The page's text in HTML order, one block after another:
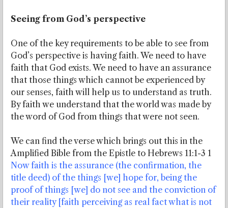
Seeing from God’s perspective
One of the key requirements to be able to see from
God’s perspective is having faith. We need to have
faith that God exists. We need to have an assurance
that those things which cannot be experienced by
our senses, faith will help us to understand as truth.
By faith we understand that the world was made by
the word of God from things that were not seen.
We can find the verse which brings out this in the
Amplified Bible from the Epistle to Hebrews 11:1-3 1
Now faith is the assurance (the confirmation, the
title deed) of the things [we] hope for, being the
proof of things [we] do not see and the conviction of
their reality [faith perceiving as real fact what is not